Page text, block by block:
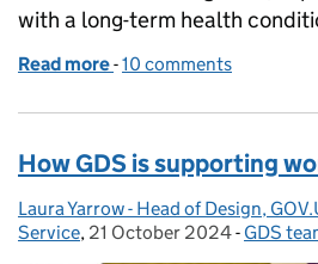
with a long-term health
Read more of Making services
-10 comments
How GDS is supporting
Posted by:
Laura Yarrow - Head of Design,
Service, Posted on:
21 October 2024- GDS